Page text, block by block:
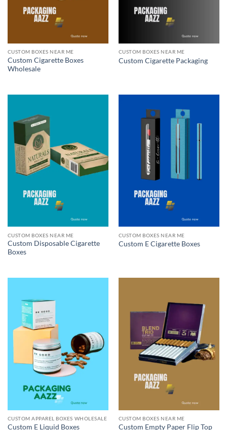
CUSTOM BOXES NEAR ME
Custom Cigarette Boxes
Wholesale
CUSTOM BOXES NEAR ME
Custom Cigarette Packaging
CUSTOM BOXES NEAR ME
Custom Disposable Cigarette
Boxes
CUSTOM BOXES NEAR ME
Custom E Cigarette Boxes
CUSTOM APPAREL BOXES WHOLESALE
Custom E Liquid Boxes
CUSTOM BOXES NEAR ME
Custom Empty Paper Flip Top